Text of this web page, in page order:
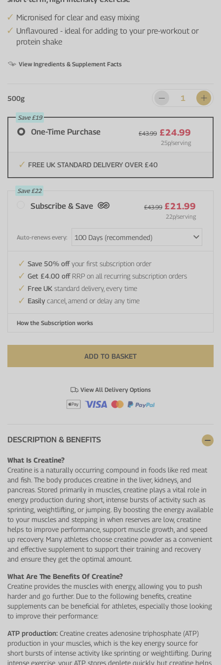
Micronised for clear and easy mixing
Unflavoured - ideal for adding to your pre-workout or
protein shake
View Ingredients & Supplement Facts
500g
Save £19
One-Time Purchase £43.99 £24.99
25p/serving
FREE UK STANDARD DELIVERY OVER £40
Save £22
Subscribe & Save £43.99 £21.99
22p/serving
Auto-renews every:
Save 50% offyour first subscription order
Get £4.00 offRRP on all recurring subscription orders
Free UK standard delivery, every time
Easily cancel, amend or delay any time
How the Subscription works
ADD TO BASKET
View All Delivery Options
DESCRIPTION & BENEFITS
What Is Creatine?
Creatine is a naturally occurring compound in foods like red meat
and fish. The body produces creatine in the liver, kidneys, and
pancreas. Stored primarily in muscles, creatine plays a vital role in
energy production during short, intense bursts of activity such as
sprinting, weightlifting, or jumping. By boosting the energy available
to your muscles and stepping in when reserves are low, creatine
helps to improve performance, support muscle growth, and speed
up recovery. Many athletes choose creatine powder as a convenient
and effective supplement to support their training and recovery
and ensure they get the optimal amount.
What Are The Benefits Of Creatine?
Creatine provides the muscles with energy, allowing you to push
harder and go further. Due to the following benefits, creatine
supplements can be beneficial for athletes, especially those looking
to improve their performance:
ATP production: Creatine creates adenosine triphosphate (ATP)
production in your muscles, which is the key energy source for
short bursts of intense activity like sprinting or weightlifting. During
intense exercise, your ATP stores deplete quickly, but creatine helps